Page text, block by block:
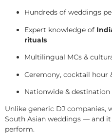
Hundreds of weddings
Expert knowledge of
rituals
Multilingual MCs &
Ceremony, cocktail hour
Nationwide &
Unlike generic DJ companies,
South Asian weddings — and
perform.